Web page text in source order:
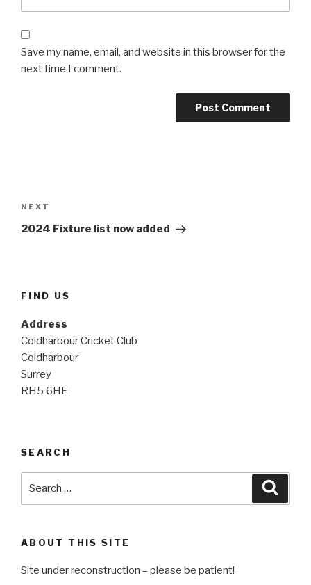
Save my name, email, and website in this browser for the
next time I comment.
navigation
Next
Post
NEXT
2024 Fixture list now added
FIND US
Address
Coldharbour Cricket Club
Coldharbour
Surrey
RH5 6HE
SEARCH
ABOUT THIS SITE
Site under reconstruction – please be patient!